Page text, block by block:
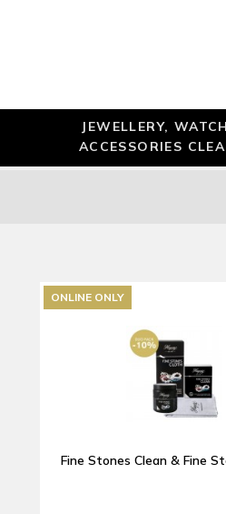
JEWELLERY,
ACCESSORIES
Fine Stones Clean & Fine
ONLINE ONLY